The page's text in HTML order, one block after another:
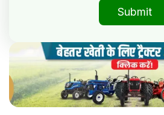
Submit